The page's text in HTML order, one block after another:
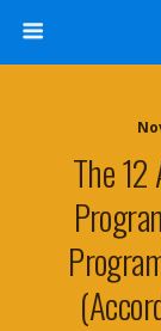
The